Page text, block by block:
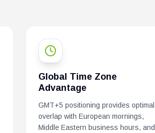
Global Time Zone
Advantage
GMT+5 positioning provides optimal
overlap with European mornings,
Middle Eastern business hours, and